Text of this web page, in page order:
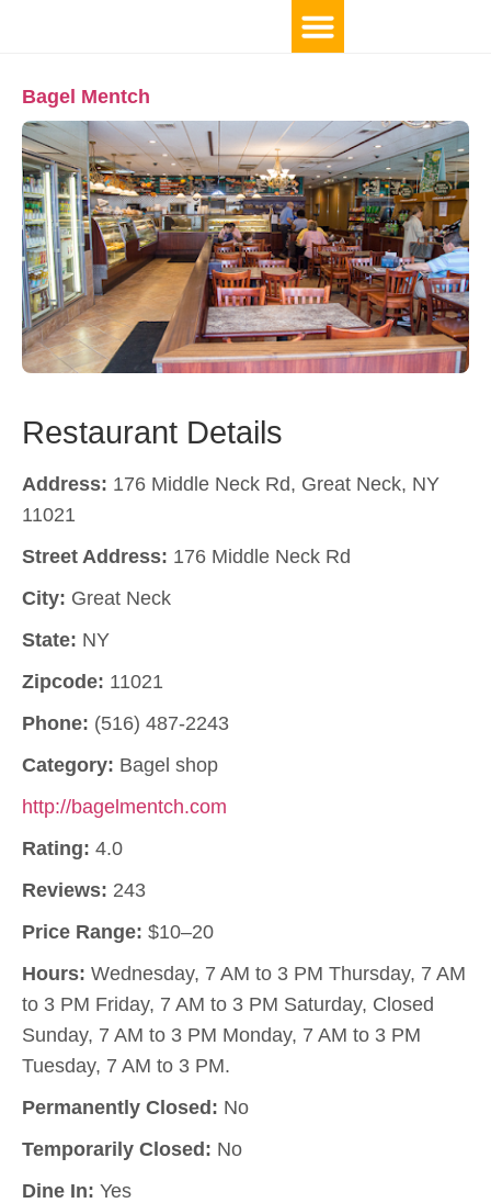
Bagel Mentch
Restaurant Details
Address: 176 Middle Neck Rd, Great Neck, NY
11021
Street Address: 176 Middle Neck Rd
City: Great Neck
State: NY
Zipcode: 11021
Phone: (516) 487-2243
Category: Bagel shop
http://bagelmentch.com
Rating: 4.0
Reviews: 243
Price Range: $10–20
Hours: Wednesday, 7 AM to 3 PM Thursday, 7 AM
to 3 PM Friday, 7 AM to 3 PM Saturday, Closed
Sunday, 7 AM to 3 PM Monday, 7 AM to 3 PM
Tuesday, 7 AM to 3 PM.
Permanently Closed: No
Temporarily Closed: No
Dine In: Yes